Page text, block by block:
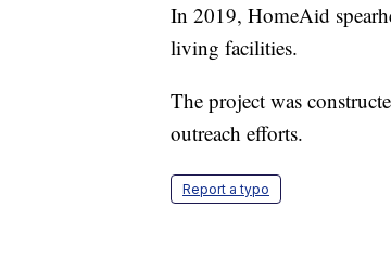
In 2019, HomeAid
living facilities.
The project was
outreach efforts.
Report a typo